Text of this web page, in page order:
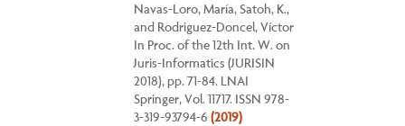
Navas-Loro, María, Satoh, K.,
and Rodriguez-Doncel, Víctor
In Proc. of the 12th Int. W. on
Juris-Informatics (JURISIN
2018), pp. 71-84. LNAI
Springer, Vol. 11717. ISSN 978-
3-319-93794-6(2019)